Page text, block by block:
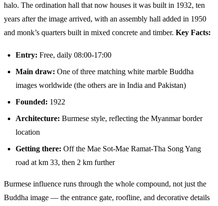
halo. The ordination hall that now houses it was built in 1932, ten
years after the image arrived, with an assembly hall added in 1950
and monk’s quarters built in mixed concrete and timber. Key Facts:
Entry: Free, daily 08:00-17:00
Main draw: One of three matching white marble Buddha
images worldwide (the others are in India and Pakistan)
Founded: 1922
Architecture: Burmese style, reflecting the Myanmar border
location
Getting there: Off the Mae Sot-Mae Ramat-Tha Song Yang
road at km 33, then 2 km further
Burmese influence runs through the whole compound, not just the
Buddha image — the entrance gate, roofline, and decorative details